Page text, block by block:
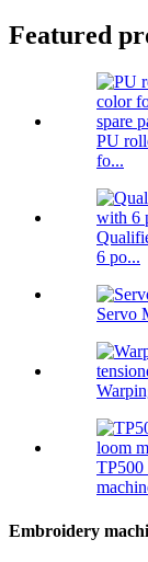
Featured
PU
fo...
6 po...
Servo
TP500
Embroidery